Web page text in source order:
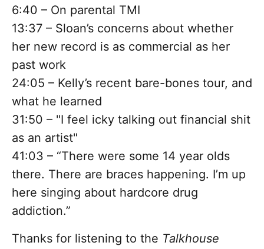
6:40 – On parental TMI
13:37 – Sloan’s concerns about whether
her new record is as commercial as her
past work
24:05 – Kelly’s recent bare-bones tour, and
what he learned
31:50 – "I feel icky talking out financial shit
as an artist"
41:03 – “There were some 14 year olds
there. There are braces happening. I’m up
here singing about hardcore drug
addiction.”
Thanks for listening to the Talkhouse